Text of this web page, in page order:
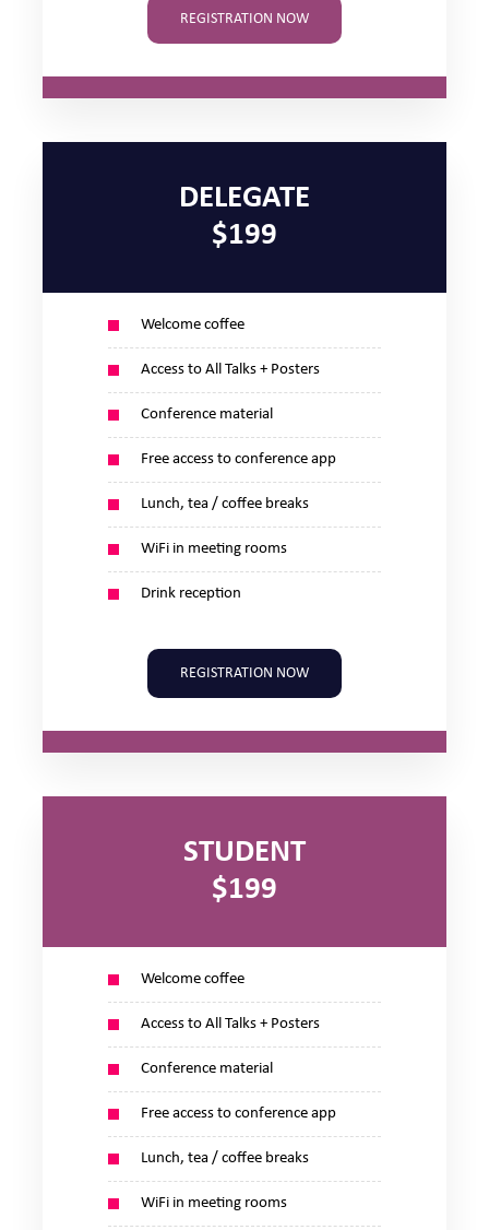
REGISTRATION NOW
DELEGATE
$199
Welcome coffee
Access to All Talks + Posters
Conference material
Free access to conference app
Lunch, tea / coffee breaks
WiFi in meeting rooms
Drink reception
REGISTRATION NOW
STUDENT
$199
Welcome coffee
Access to All Talks + Posters
Conference material
Free access to conference app
Lunch, tea / coffee breaks
WiFi in meeting rooms